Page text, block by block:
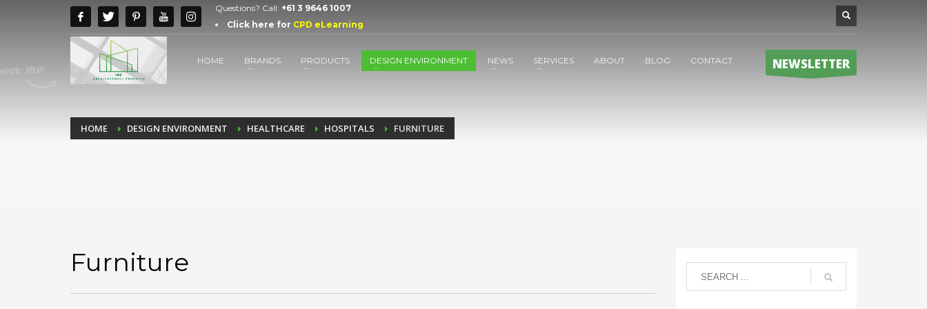
Questions? Call: +61 3 9646 1007
Click here for CPD eLearning
HOME BRANDS PRODUCTS DESIGN ENVIRONMENT NEWS SERVICES ABOUT BLOG CONTACT NEWSLETTER
HOME DESIGN ENVIRONMENT HEALTHCARE HOSPITALS FURNITURE
Furniture